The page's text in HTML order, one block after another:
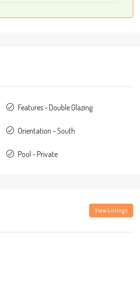
Features - Double Glazing
Orientation - South
Pool - Private
View Listings